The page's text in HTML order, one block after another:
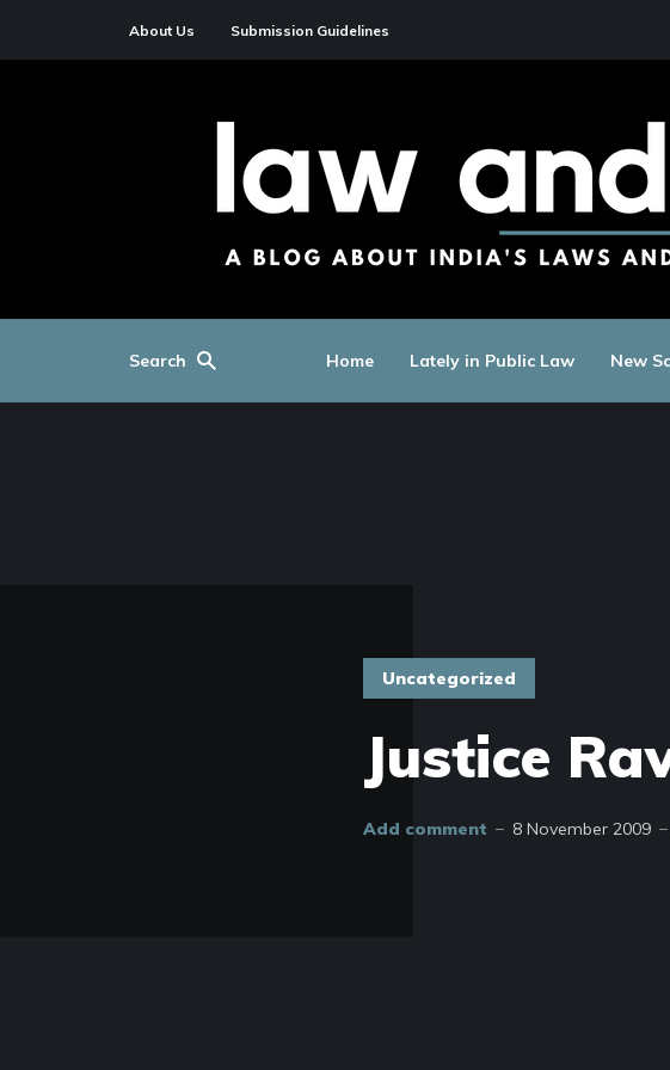
About Us Submission Guidelines
Search Home Lately in Public Law New
Uncategorized
Justice
Add comment 8 November 2009